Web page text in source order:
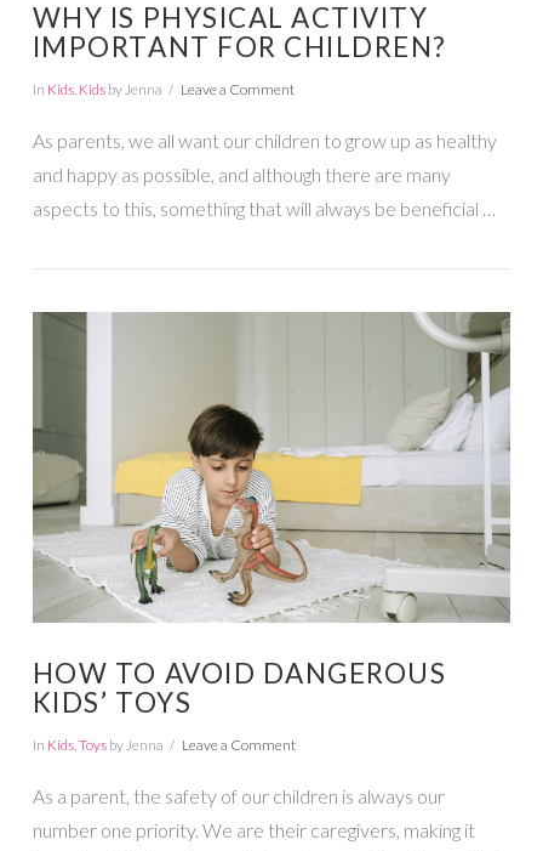
VIEW POST
WHY IS PHYSICAL ACTIVITY
IMPORTANT FOR CHILDREN?
In Kids, Kidsby Jenna Leave a Comment
As parents, we all want our children to grow up as healthy
and happy as possible, and although there are many
aspects to this, something that will always be beneficial …
HOW TO AVOID DANGEROUS
KIDS’ TOYS
In Kids,Toysby Jenna Leave a Comment
As a parent, the safety of our children is always our
number one priority. We are their caregivers, making it